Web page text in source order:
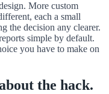
More custom
each a small
the decision any clearer.
simple by default.
you have to make on
the hack.